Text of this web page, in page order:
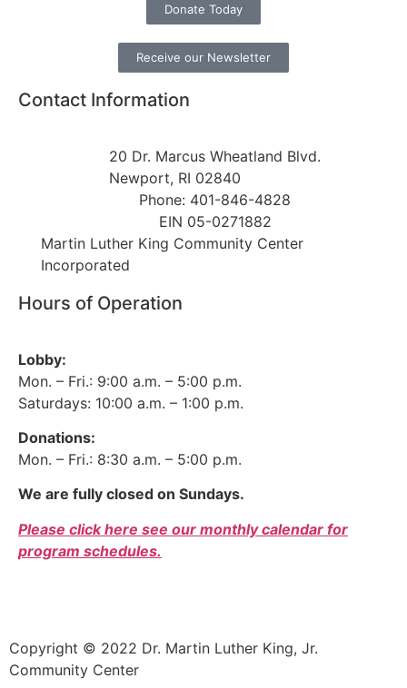
Donate Today
Receive our Newsletter
Contact Information
20 Dr. Marcus Wheatland Blvd.
Newport, RI 02840
Phone: 401-846-4828
EIN 05-0271882
Martin Luther King Community Center
Incorporated
Hours of Operation
Lobby:
Mon. – Fri.: 9:00 a.m. – 5:00 p.m.
Saturdays: 10:00 a.m. – 1:00 p.m.
Donations:
Mon. – Fri.: 8:30 a.m. – 5:00 p.m.
We are fully closed on Sundays.
Please click here see our monthly calendar for
program schedules.
Copyright © 2022 Dr. Martin Luther King, Jr.
Community Center